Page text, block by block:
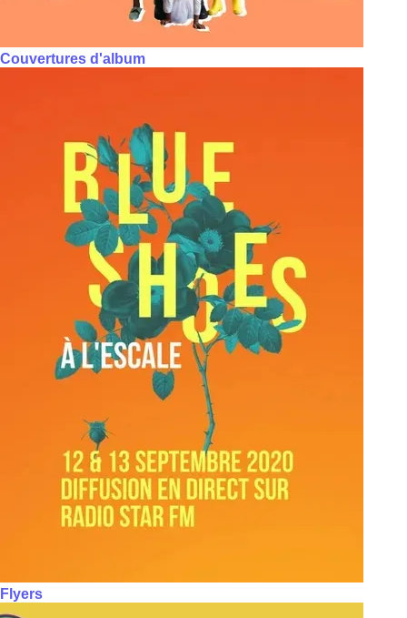
Couvertures d'album
Flyers